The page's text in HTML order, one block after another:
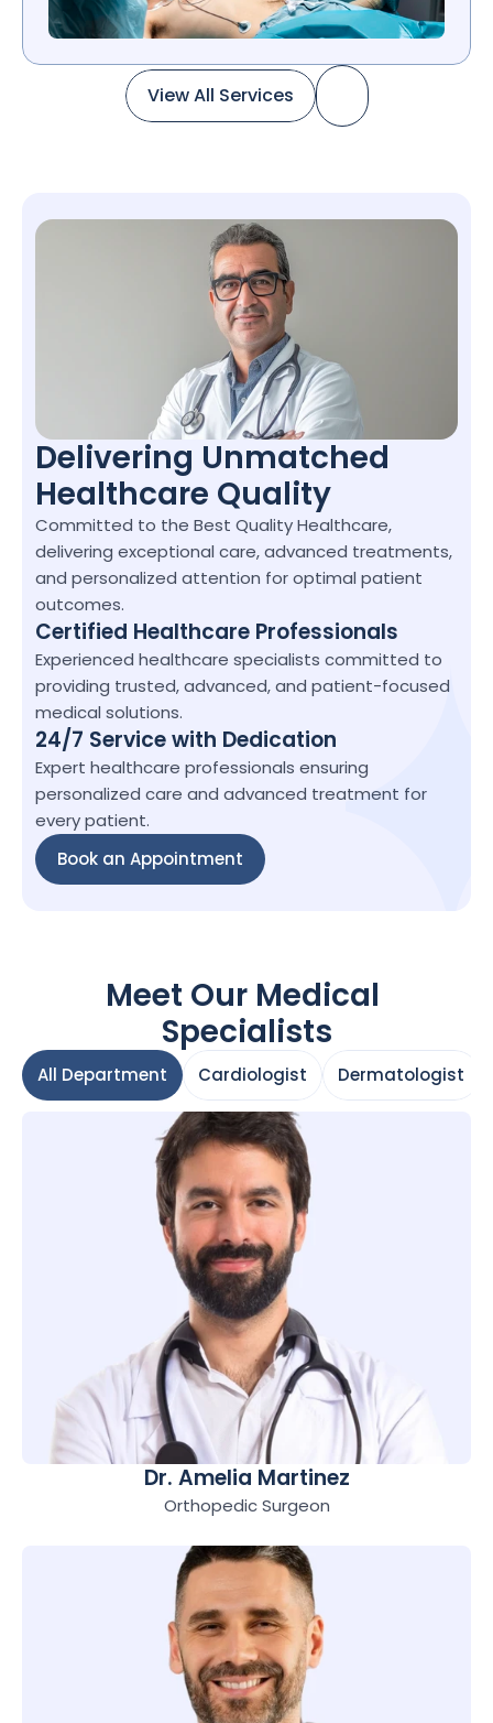
View All Services
View All Services
Delivering Unmatched
Healthcare Quality
Committed to the Best Quality Healthcare,
delivering exceptional care, advanced treatments,
and personalized attention for optimal patient
outcomes.
Certified Healthcare Professionals
Experienced healthcare specialists committed to
providing trusted, advanced, and patient-focused
medical solutions.
24/7 Service with Dedication
Expert healthcare professionals ensuring
personalized care and advanced treatment for
every patient.
Book an Appointment
Book an Appointment
Meet Our Medical
Specialists
All Department
All Department
Cardiologist
Cardiologist
Dermatologist
Dermatologist
Dr. Amelia Martinez
Orthopedic Surgeon